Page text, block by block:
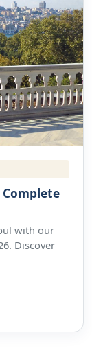
Complete
with our
Discover